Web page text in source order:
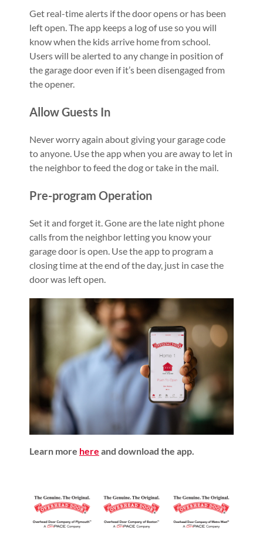
Get real-time alerts if the door opens or has been
left open. The app keeps a log of use so you will
know when the kids arrive home from school.
Users will be alerted to any change in position of
the garage door even if it’s been disengaged from
the opener.​
Allow Guests In
Never worry again about giving your garage code
to anyone. Use the app when you are away to let in
the neighbor to feed the dog or take in the mail.
Pre-program Operation
Set it and forget it. Gone are the late night phone
calls from the neighbor letting you know your
garage door is open. Use the app to program a
closing time at the end of the day, just in case the
door was left open.
Learn more here and download the app.